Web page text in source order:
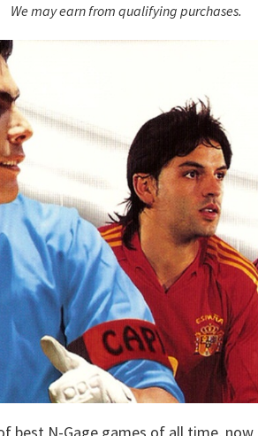
We may earn from qualifying purchases.